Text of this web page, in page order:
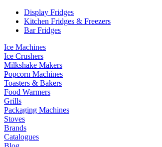
Display Fridges
Kitchen Fridges & Freezers
Bar Fridges
Ice Machines
Ice Crushers
Milkshake Makers
Popcorn Machines
Toasters & Bakers
Food Warmers
Grills
Packaging Machines
Stoves
Brands
Catalogues